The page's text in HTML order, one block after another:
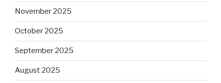
November 2025
October 2025
September 2025
August 2025